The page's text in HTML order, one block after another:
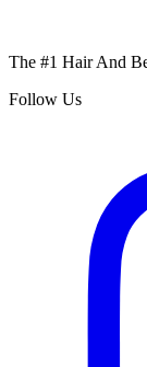
The #1 Hair And
Follow Us